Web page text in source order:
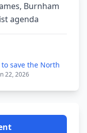
Burnham
agenda
save the North
22, 2026